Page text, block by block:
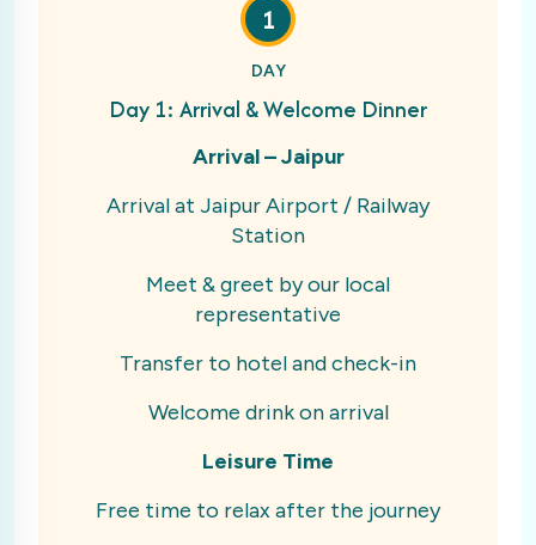
1
DAY
Day 1: Arrival & Welcome Dinner
Arrival – Jaipur
Arrival at Jaipur Airport / Railway
Station
Meet & greet by our local
representative
Transfer to hotel and check-in
Welcome drink on arrival
Leisure Time
Free time to relax after the journey